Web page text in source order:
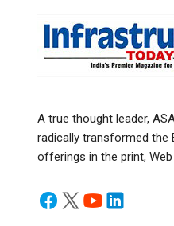
A true thought leader,
radically transformed the
offerings in the print,